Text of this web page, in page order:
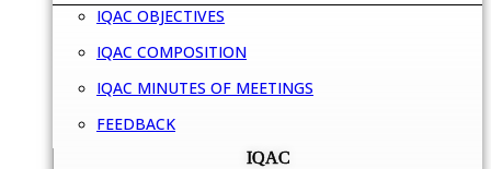
IQAC OBJECTIVES
IQAC COMPOSITION
IQAC MINUTES OF MEETINGS
FEEDBACK
IQAC